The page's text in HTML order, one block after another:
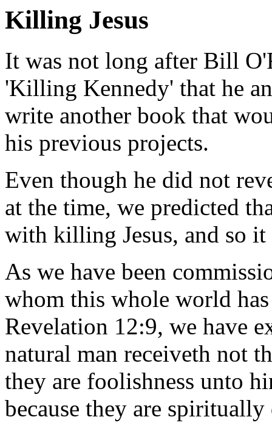
Killing Jesus
It was not long after Bill
'Killing Kennedy' that he
write another book that
his previous projects.
Even though he did not
at the time, we predicted
with killing Jesus, and so it
As we have been
whom this whole world
Revelation 12:9, we have
natural man receiveth not
they are foolishness unto
because they are